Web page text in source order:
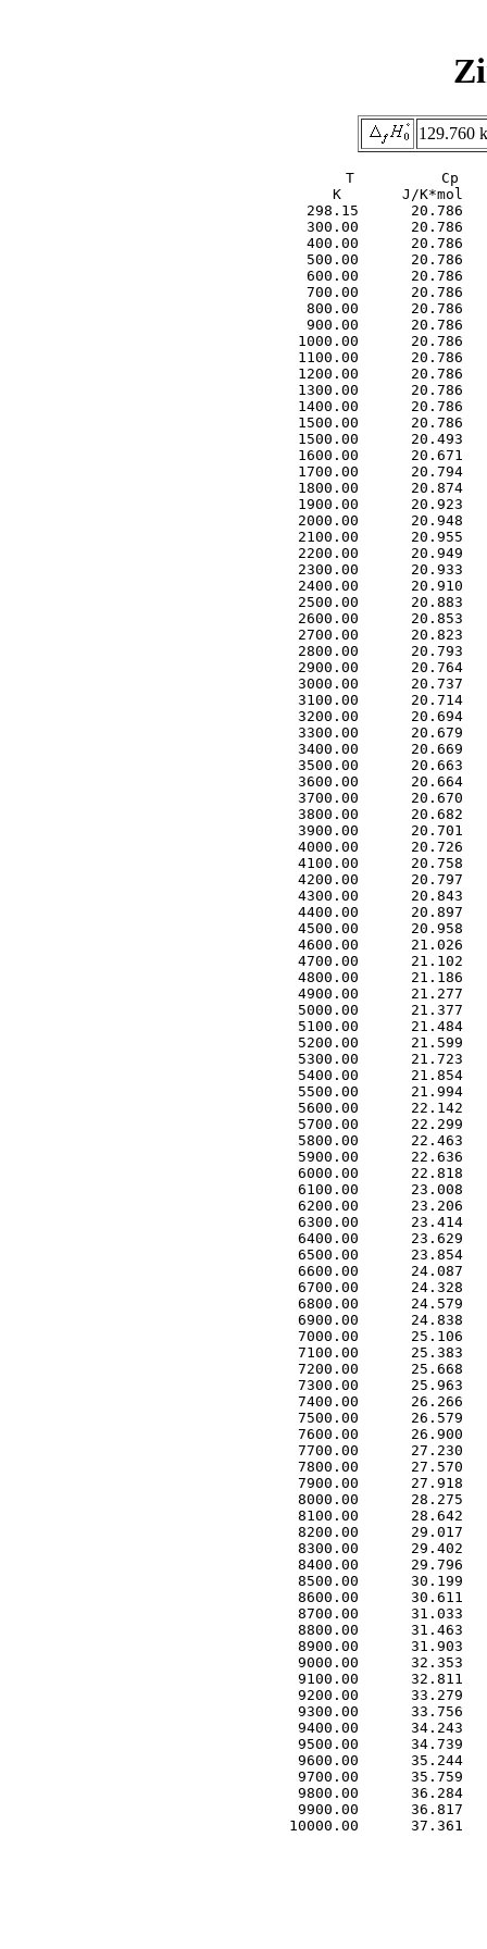
129.760
T          Cp
K       J/K*mol
298.15      20.786
300.00      20.786
400.00      20.786
500.00      20.786
600.00      20.786
700.00      20.786
800.00      20.786
900.00      20.786
1000.00      20.786
1100.00      20.786
1200.00      20.786
1300.00      20.786
1400.00      20.786
1500.00      20.786
1500.00      20.493
1600.00      20.671
1700.00      20.794
1800.00      20.874
1900.00      20.923
2000.00      20.948
2100.00      20.955
2200.00      20.949
2300.00      20.933
2400.00      20.910
2500.00      20.883
2600.00      20.853
2700.00      20.823
2800.00      20.793
2900.00      20.764
3000.00      20.737
3100.00      20.714
3200.00      20.694
3300.00      20.679
3400.00      20.669
3500.00      20.663
3600.00      20.664
3700.00      20.670
3800.00      20.682
3900.00      20.701
4000.00      20.726
4100.00      20.758
4200.00      20.797
4300.00      20.843
4400.00      20.897
4500.00      20.958
4600.00      21.026
4700.00      21.102
4800.00      21.186
4900.00      21.277
5000.00      21.377
5100.00      21.484
5200.00      21.599
5300.00      21.723
5400.00      21.854
5500.00      21.994
5600.00      22.142
5700.00      22.299
5800.00      22.463
5900.00      22.636
6000.00      22.818
6100.00      23.008
6200.00      23.206
6300.00      23.414
6400.00      23.629
6500.00      23.854
6600.00      24.087
6700.00      24.328
6800.00      24.579
6900.00      24.838
7000.00      25.106
7100.00      25.383
7200.00      25.668
7300.00      25.963
7400.00      26.266
7500.00      26.579
7600.00      26.900
7700.00      27.230
7800.00      27.570
7900.00      27.918
8000.00      28.275
8100.00      28.642
8200.00      29.017
8300.00      29.402
8400.00      29.796
8500.00      30.199
8600.00      30.611
8700.00      31.033
8800.00      31.463
8900.00      31.903
9000.00      32.353
9100.00      32.811
9200.00      33.279
9300.00      33.756
9400.00      34.243
9500.00      34.739
9600.00      35.244
9700.00      35.759
9800.00      36.284
9900.00      36.817